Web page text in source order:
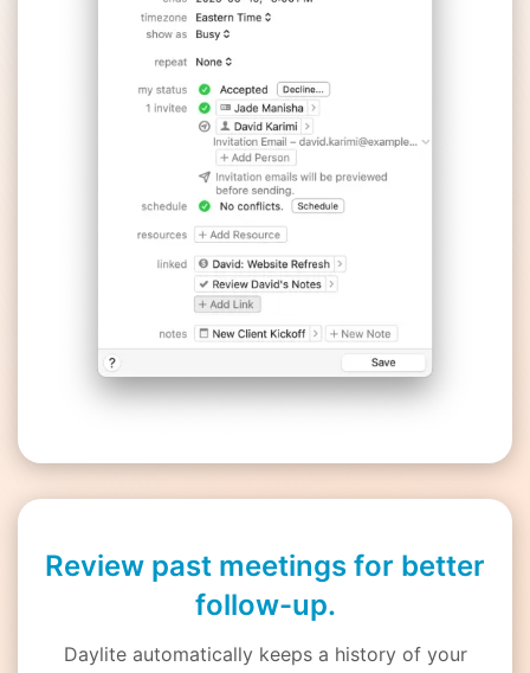
Review past meetings for better
follow-up.
Daylite automatically keeps a history of your